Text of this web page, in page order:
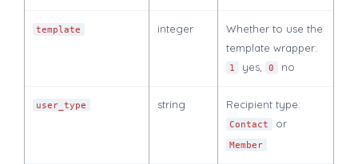
template integer
Whether to use the
template wrapper:
1 yes, 0 no
user_type string Recipient type:
Contact or
Member